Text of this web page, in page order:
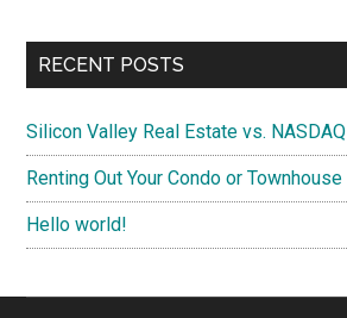
RECENT POSTS
Silicon Valley Real Estate vs. NASDAQ
Renting Out Your Condo or Townhouse
Hello world!